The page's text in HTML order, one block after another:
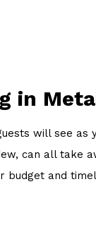
in
will see
can all take
and